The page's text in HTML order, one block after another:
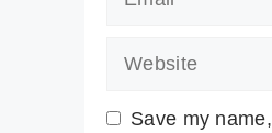
Website
Save my